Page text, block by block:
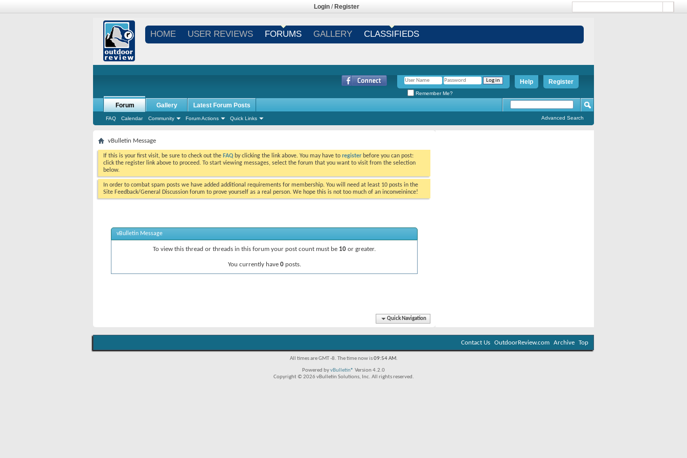
Login / Register
HOME USER REVIEWS FORUMS GALLERY CLASSIFIEDS
Register
Help
Remember Me?
Forum
FAQ Calendar Community Forum Actions Quick Links
Gallery Latest Forum Posts
Advanced Search
vBulletin Message
If this is your first visit, be sure to check out the FAQ by clicking the link above. You may have to register before you can post:
click the register link above to proceed. To start viewing messages, select the forum that you want to visit from the selection
below.
In order to combat spam posts we have added additional requirements for membership. You will need at least 10 posts in the
Site Feedback/General Discussion forum to prove yourself as a real person. We hope this is not too much of an inconveinince!
vBulletin Message
To view this thread or threads in this forum your post count must be 10 or greater.
You currently have 0posts.
Quick Navigation
Contact Us OutdoorReview.com Archive Top
All times are GMT -8. The time now is09:54 AM.
Powered byvBulletin® Version 4.2.0
Copyright © 2026 vBulletin Solutions, Inc. All rights reserved.